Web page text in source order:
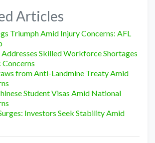
Articles
Triumph Amid Injury Concerns: AFL
Skilled Workforce Shortages
from Anti-Landmine Treaty Amid
Student Visas Amid National
Investors Seek Stability Amid